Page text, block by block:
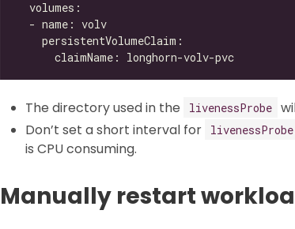
The directory used in the livenessProbe
Don’t set a short interval for
is CPU consuming.
Manually restart